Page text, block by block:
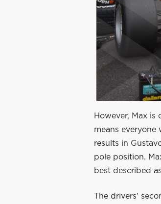
However, Max
means
results in
pole position.
best described
The drivers'